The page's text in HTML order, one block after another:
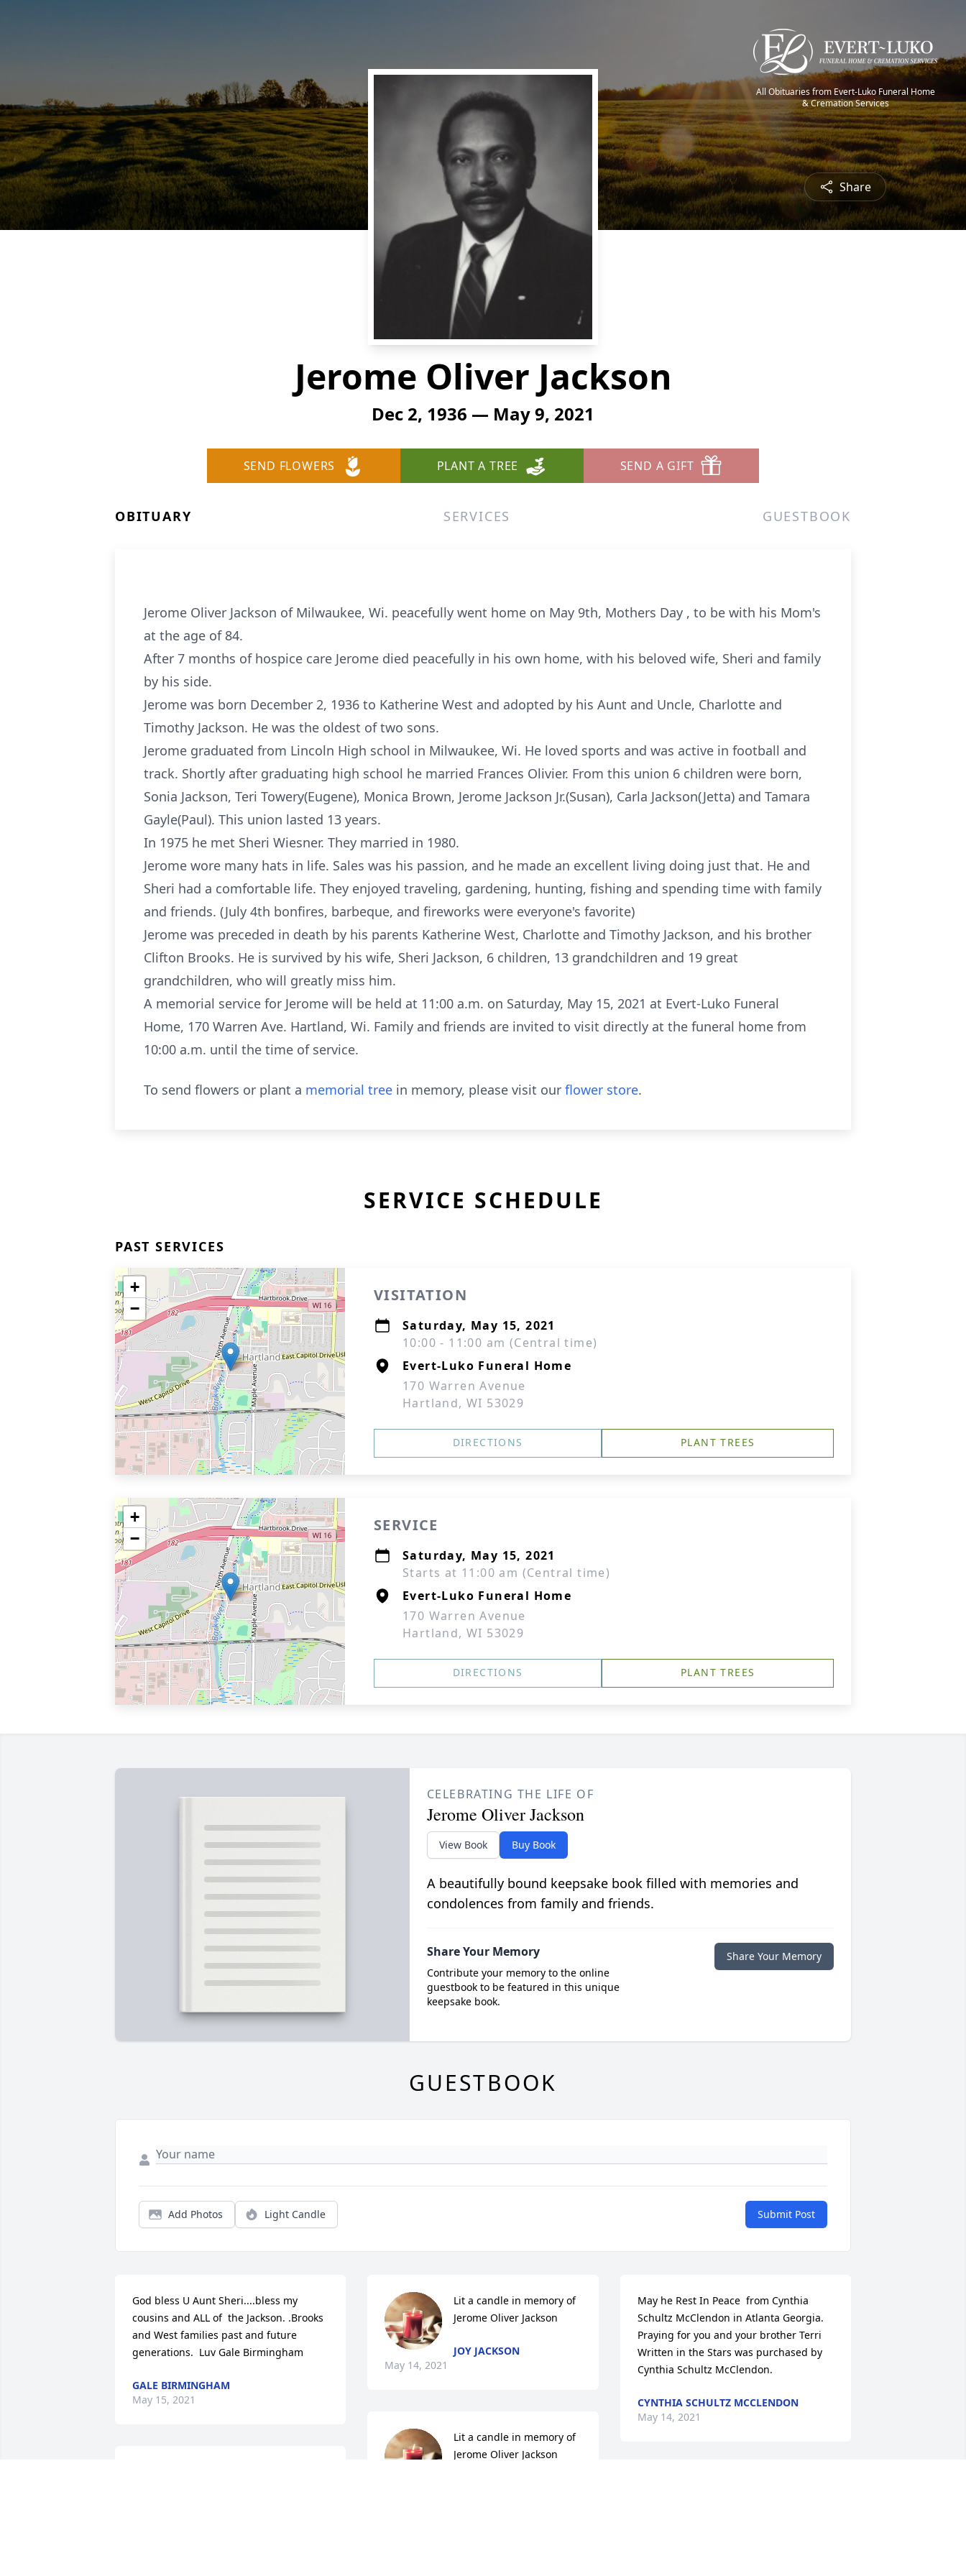
All Obituaries from Evert-Luko Funeral Home
& Cremation Services
Share
Jerome Oliver Jackson
Dec 2, 1936 — May 9, 2021
SEND FLOWERS PLANT A TREE SEND A GIFT
OBITUARY SERVICES GUESTBOOK
Jerome Oliver Jackson of Milwaukee, Wi. peacefully went home on May 9th, Mothers Day , to be with his Mom's
at the age of 84.
After 7 months of hospice care Jerome died peacefully in his own home, with his beloved wife, Sheri and family
by his side.
Jerome was born December 2, 1936 to Katherine West and adopted by his Aunt and Uncle, Charlotte and
Timothy Jackson. He was the oldest of two sons.
Jerome graduated from Lincoln High school in Milwaukee, Wi. He loved sports and was active in football and
track. Shortly after graduating high school he married Frances Olivier. From this union 6 children were born,
Sonia Jackson, Teri Towery(Eugene), Monica Brown, Jerome Jackson Jr.(Susan), Carla Jackson(Jetta) and Tamara
Gayle(Paul). This union lasted 13 years.
In 1975 he met Sheri Wiesner. They married in 1980.
Jerome wore many hats in life. Sales was his passion, and he made an excellent living doing just that. He and
Sheri had a comfortable life. They enjoyed traveling, gardening, hunting, fishing and spending time with family
and friends. (July 4th bonfires, barbeque, and fireworks were everyone's favorite)
Jerome was preceded in death by his parents Katherine West, Charlotte and Timothy Jackson, and his brother
Clifton Brooks. He is survived by his wife, Sheri Jackson, 6 children, 13 grandchildren and 19 great
grandchildren, who will greatly miss him.
A memorial service for Jerome will be held at 11:00 a.m. on Saturday, May 15, 2021 at Evert-Luko Funeral
Home, 170 Warren Ave. Hartland, Wi. Family and friends are invited to visit directly at the funeral home from
10:00 a.m. until the time of service.
To send flowers or plant a memorial tree in memory, please visit our flower store.
SERVICE SCHEDULE
PAST SERVICES
+
−
VISITATION
Saturday, May 15, 2021
10:00 - 11:00 am (Central time)
Evert-Luko Funeral Home
170 Warren Avenue
Hartland, WI 53029
DIRECTIONS PLANT TREES
+
−
SERVICE
Saturday, May 15, 2021
Starts at 11:00 am (Central time)
Evert-Luko Funeral Home
170 Warren Avenue
Hartland, WI 53029
DIRECTIONS PLANT TREES
CELEBRATING THE LIFE OF
Jerome Oliver Jackson
View Book Buy Book
A beautifully bound keepsake book filled with memories and
condolences from family and friends.
Share Your Memory
Contribute your memory to the online
guestbook to be featured in this unique
keepsake book.
Share Your Memory
GUESTBOOK
Add Photos Light Candle Submit Post
God bless U Aunt Sheri....bless my
cousins and ALL of  the Jackson. .Brooks
and West families past and future
generations.  Luv Gale Birmingham
GALE BIRMINGHAM
May 15, 2021
Lit a candle in memory of
Jerome Oliver Jackson
JOY JACKSON
May 14, 2021
Lit a candle in memory of
Jerome Oliver Jackson
May he Rest In Peace  from Cynthia
Schultz McClendon in Atlanta Georgia.
Praying for you and your brother Terri
Written in the Stars was purchased by
Cynthia Schultz McClendon.
CYNTHIA SCHULTZ MCCLENDON
May 14, 2021